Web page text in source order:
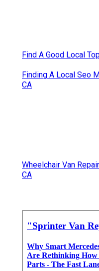
Find A Good Local
Finding A Local Seo
CA
Wheelchair Van
CA